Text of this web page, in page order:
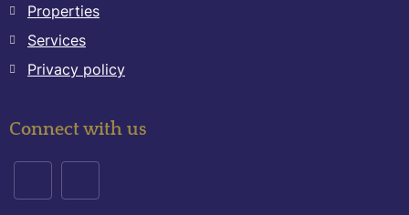
Properties
Services
Privacy policy
Connect with us